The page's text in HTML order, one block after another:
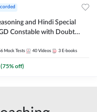
and Hindi Special
Constable with Doubt
by Adda 247
Mock Tests 40 Videos 3 E-books
(75% off)